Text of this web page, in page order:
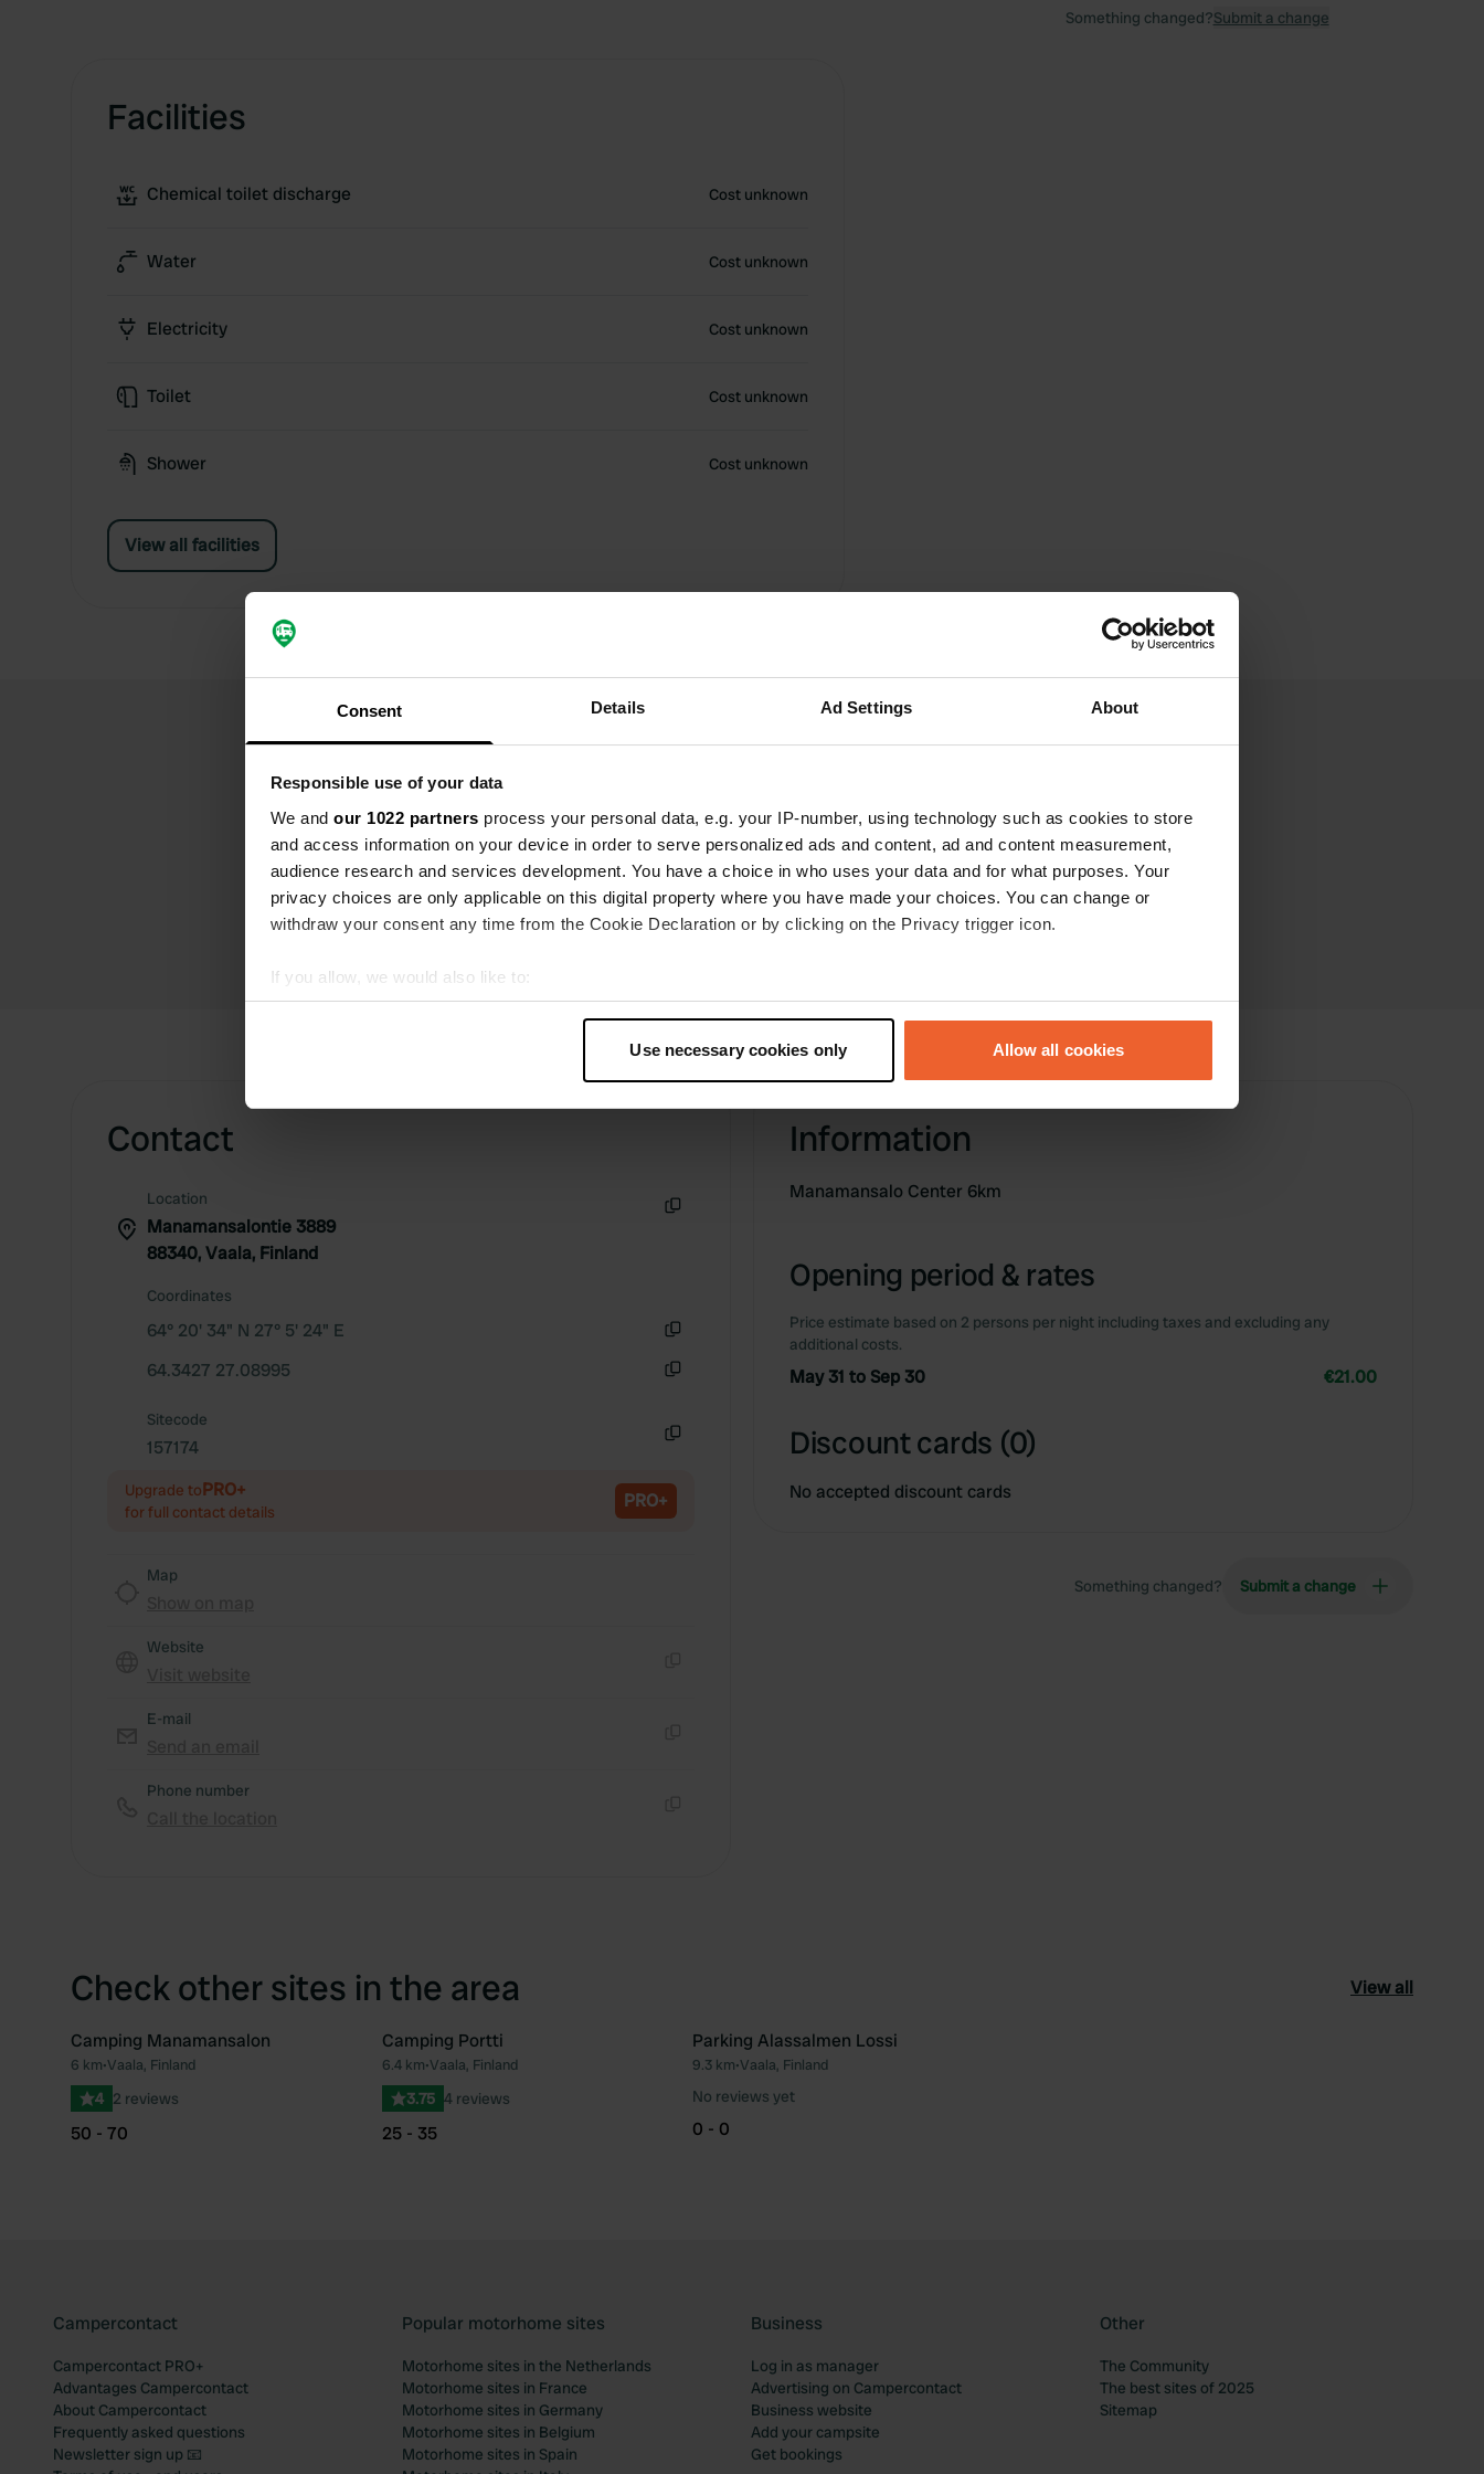
Consent Details Ad Settings About
Responsible use of your data
We and our 1022 partners process your personal data, e.g. your IP-number, using technology such as cookies to store
and access information on your device in order to serve personalized ads and content, ad and content measurement,
audience research and services development. You have a choice in who uses your data and for what purposes. Your
privacy choices are only applicable on this digital property where you have made your choices. You can change or
withdraw your consent any time from the Cookie Declaration or by clicking on the Privacy trigger icon.
If you allow, we would also like to:
Collect information about your geographical location which can be accurate to within several meters
Find out more about how your personal data is processed and set your preferences in the
information about your use of our site with our social media, advertising and analytics partners who may combine it with
Use necessary cookies only Allow all cookies
Facilities
Chemical toilet discharge Cost unknown
Water Cost unknown
Electricity Cost unknown
Toilet Cost unknown
Shower Cost unknown
View all facilities
Something changed?Submit a change
Write a review
Have you been here? Tell others what you think of it.
Contact
Location
Manamansalontie 3889
88340, Vaala, Finland
Coordinates
64° 20' 34" N 27° 5' 24" E
64.3427 27.08995
Sitecode
157174
Upgrade toPRO+
for full contact details PRO+
Map
Website
E-mail
Phone number
Information
Manamansalo Center 6km
Opening period & rates
Price estimate based on 2 persons per night including taxes and excluding any
additional costs.
May 31 to Sep 30 €21.00
Discount cards (0)
No accepted discount cards
Something changed? Submit a change
Check other sites in the area View all
Favourite
Camping Manamansalon
6 km•Vaala, Finland
4 2 reviews
50 - 70
Favourite
Camping Portti
6.4 km•Vaala, Finland
3.75 4 reviews
25 - 35
Parking Alassalmen Lossi
9.3 km•Vaala, Finland
No reviews yet
0 - 0
Campercontact
Campercontact PRO+
Advantages Campercontact
About Campercontact
Frequently asked questions
Newsletter sign up 📧
Popular motorhome sites
Motorhome sites in the Netherlands
Motorhome sites in France
Motorhome sites in Germany
Motorhome sites in Belgium
Motorhome sites in Spain
Business
Log in as manager
Advertising on Campercontact
Business website
Add your campsite
Get bookings
Other
The Community
The best sites of 2025
Sitemap